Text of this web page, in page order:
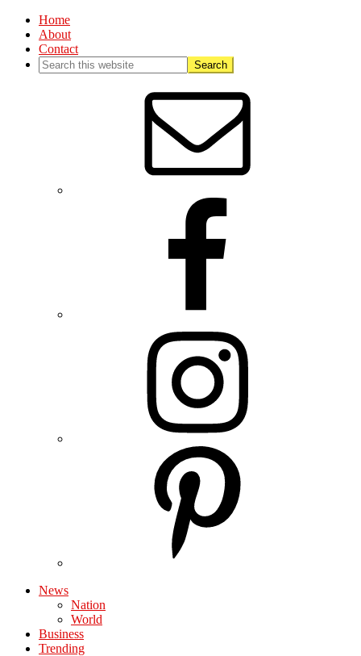
Home
About
Contact
News
Nation
World
Business
Trending